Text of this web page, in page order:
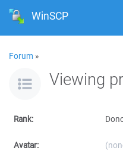
WinSCP
Forum »
Viewing
Rank:
Avatar: